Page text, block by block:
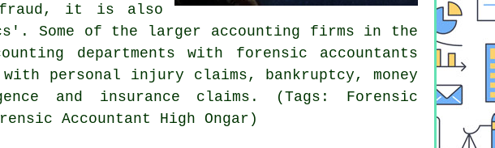
fraud, it is also
Some of the larger accounting firms in the
departments with forensic accountants
personal injury claims, bankruptcy, money
and insurance claims. (Tags: Forensic
Accountant High Ongar)